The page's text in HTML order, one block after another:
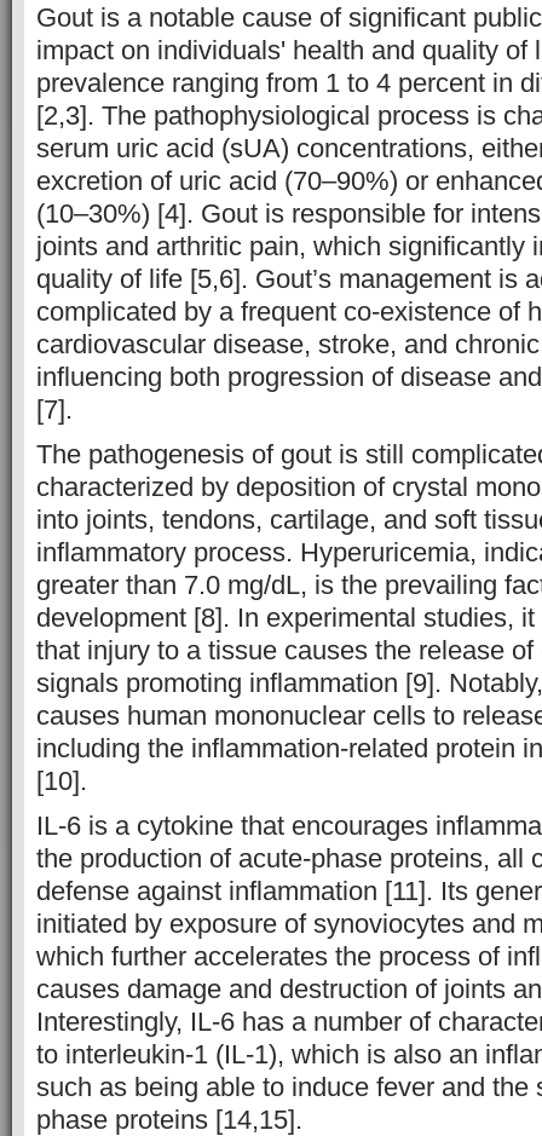
Gout is a notable cause of significant
impact on individuals' health and quality of
prevalence ranging from 1 to 4 percent in
[2,3]. The pathophysiological process is
serum uric acid (sUA) concentrations,
excretion of uric acid (70–90%) or
(10–30%) [4]. Gout is responsible for
joints and arthritic pain, which significantly
quality of life [5,6]. Gout’s management is
complicated by a frequent co-existence of
cardiovascular disease, stroke, and
influencing both progression of disease
[7].
The pathogenesis of gout is still
characterized by deposition of crystal
into joints, tendons, cartilage, and soft
inflammatory process. Hyperuricemia,
greater than 7.0 mg/dL, is the prevailing
development [8]. In experimental studies,
that injury to a tissue causes the release
signals promoting inflammation [9].
causes human mononuclear cells to
including the inflammation-related protein
[10].
IL-6 is a cytokine that encourages
the production of acute-phase proteins, all
defense against inflammation [11]. Its
initiated by exposure of synoviocytes and
which further accelerates the process of
causes damage and destruction of joints
Interestingly, IL-6 has a number of
to interleukin-1 (IL-1), which is also an
such as being able to induce fever and the
phase proteins [14,15].